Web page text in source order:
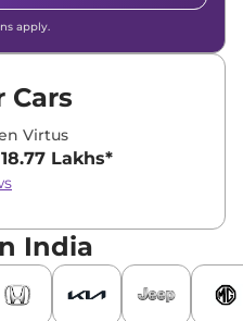
apply.
Cars
Virtus
Lakhs*
India